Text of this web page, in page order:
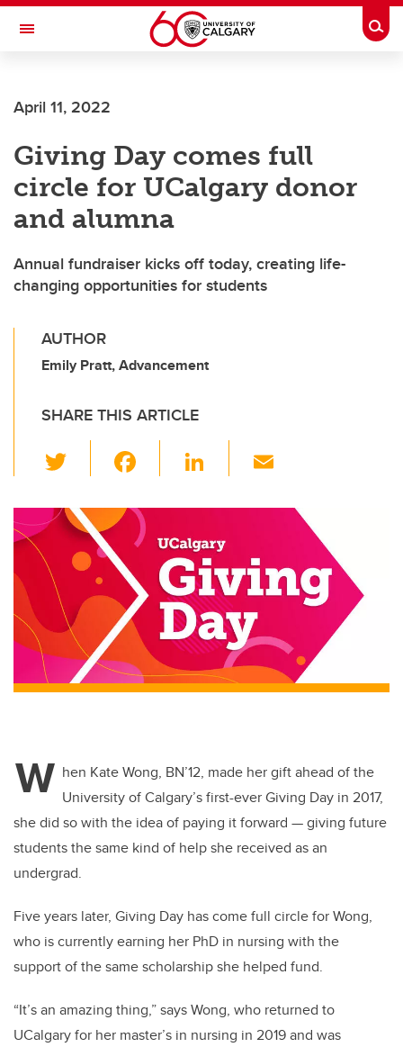
Skip to main content
Toggle Navigation
April 11, 2022
Giving Day comes full
circle for UCalgary donor
and alumna
Annual fundraiser kicks off today, creating life-
changing opportunities for students
AUTHOR
Emily Pratt, Advancement
SHARE THIS ARTICLE
wi
tt
er
c
e
o
o
k
Li
k
e
dI
n
ail
W hen Kate Wong, BN’12, made her gift ahead of the
University of Calgary’s first-ever Giving Day in 2017,
she did so with the idea of paying it forward — giving future
students the same kind of help she received as an
undergrad.
Five years later, Giving Day has come full circle for Wong,
who is currently earning her PhD in nursing with the
support of the same scholarship she helped fund.
“It’s an amazing thing,” says Wong, who returned to
UCalgary for her master’s in nursing in 2019 and was